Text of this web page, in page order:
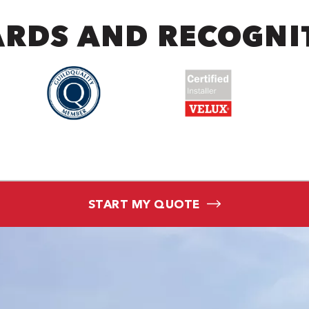
AND
START MY QUOTE